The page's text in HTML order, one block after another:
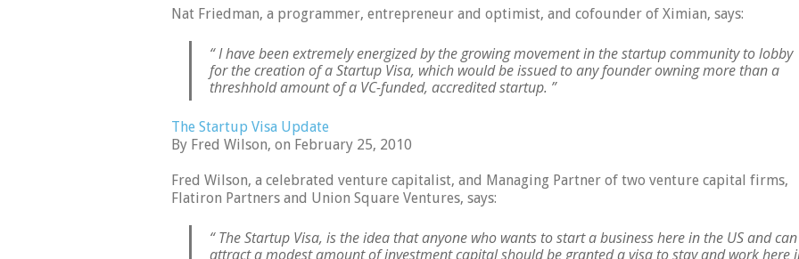
Nat Friedman, a programmer, entrepreneur and optimist, and cofounder of Ximian, says:
“ I have been extremely energized by the growing movement in the startup community to lobby
for the creation of a Startup Visa, which would be issued to any founder owning more than a
threshhold amount of a VC-funded, accredited startup. ”
The Startup Visa Update
By Fred Wilson, on February 25, 2010
Fred Wilson, a celebrated venture capitalist, and Managing Partner of two venture capital firms,
Flatiron Partners and Union Square Ventures, says:
“ The Startup Visa, is the idea that anyone who wants to start a business here in the US and can
attract a modest amount of investment capital should be granted a visa to stay and work here